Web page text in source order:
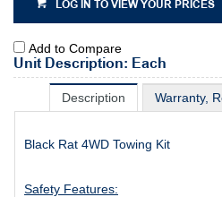
LOG IN TO VIEW YOUR PRICES
Add to Compare
Unit Description: Each
Description Warranty,
Black Rat 4WD Towing Kit
Safety Features: